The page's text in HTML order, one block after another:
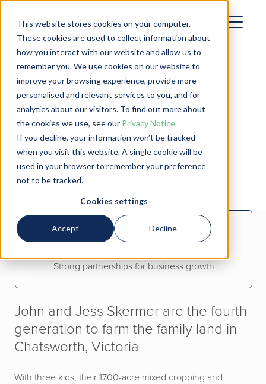
This website stores cookies on your computer.
These cookies are used to collect information about
how you interact with our website and allow us to
remember you. We use cookies on our website to
improve your browsing experience, provide more
personalised and relevant services to you, and for
analytics about our visitors. To find out more about
the cookies we use, see our Privacy Notice
If you decline, your information won’t be tracked
when you visit this website. A single cookie will be
used in your browser to remember your preference
not to be tracked.
Cookies settings
Accept Decline
Customer Stories
Strong partnerships for business growth
John and Jess Skermer are the fourth
generation to farm the family land in
Chatsworth, Victoria
With three kids, their 1700-acre mixed cropping and